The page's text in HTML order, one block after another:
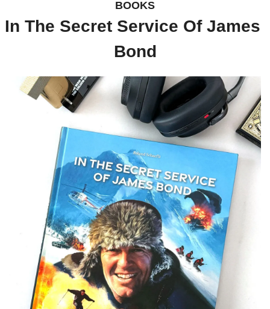
BOOKS
In The Secret Service Of James
Bond